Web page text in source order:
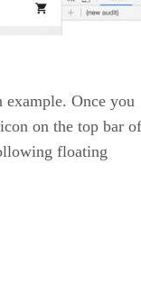
This measures
a good
If it takes
you define how
user to be able to
make;
but not being